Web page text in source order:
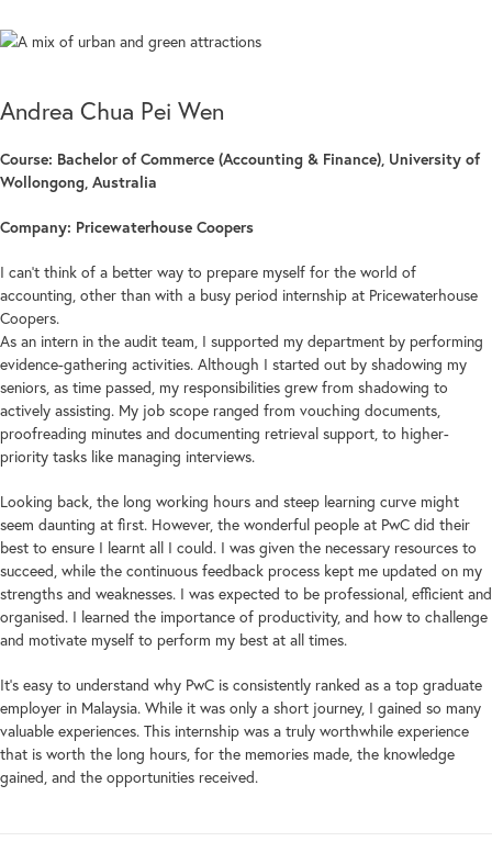
Andrea Chua Pei Wen
Course: Bachelor of Commerce (Accounting & Finance), University of
Wollongong, Australia
Company: Pricewaterhouse Coopers
I can’t think of a better way to prepare myself for the world of
accounting, other than with a busy period internship at Pricewaterhouse
Coopers.
As an intern in the audit team, I supported my department by performing
evidence-gathering activities. Although I started out by shadowing my
seniors, as time passed, my responsibilities grew from shadowing to
actively assisting. My job scope ranged from vouching documents,
proofreading minutes and documenting retrieval support, to higher-
priority tasks like managing interviews.
Looking back, the long working hours and steep learning curve might
seem daunting at first. However, the wonderful people at PwC did their
best to ensure I learnt all I could. I was given the necessary resources to
succeed, while the continuous feedback process kept me updated on my
strengths and weaknesses. I was expected to be professional, efficient and
organised. I learned the importance of productivity, and how to challenge
and motivate myself to perform my best at all times.
It’s easy to understand why PwC is consistently ranked as a top graduate
employer in Malaysia. While it was only a short journey, I gained so many
valuable experiences. This internship was a truly worthwhile experience
that is worth the long hours, for the memories made, the knowledge
gained, and the opportunities received.